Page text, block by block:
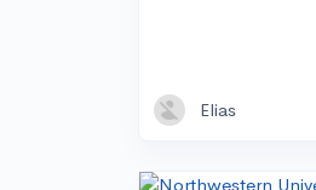
Elias